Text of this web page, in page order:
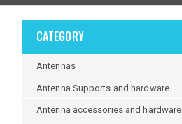
CATEGORY
Antennas
Antenna Supports and hardware
Antenna accessories and hardware